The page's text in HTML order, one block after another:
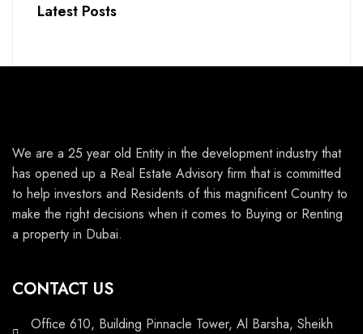
Latest Posts
We are a 25 year old Entity in the development industry that
has opened up a Real Estate Advisory firm that is committed
to help investors and Residents of this magnificent Country to
make the right decisions when it comes to Buying or Renting
a property in Dubai.
CONTACT US
Office 610, Building Pinnacle Tower, Al Barsha, Sheikh